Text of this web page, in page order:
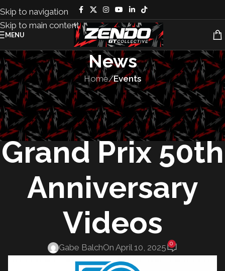
Skip to navigation
Skip to main content
MENU
News
Home/Events
EVENTS RACES
Long Beach
Grand Prix 50th
Anniversary
Videos
Gabe BalchOn April 10, 2025 0